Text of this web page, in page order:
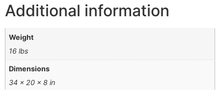
Additional information
Weight
16 lbs
Dimensions
34 × 20 × 8 in